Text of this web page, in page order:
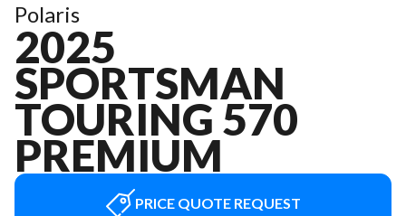
Polaris
2025
SPORTSMAN
TOURING 570
PREMIUM
PRICE QUOTE REQUEST